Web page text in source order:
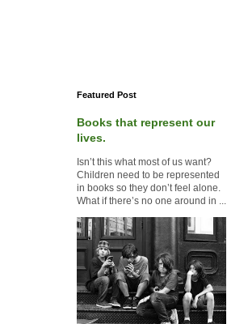
Featured Post
Books that represent our
lives.
Isn’t this what most of us want?
Children need to be represented
in books so they don’t feel alone.
What if there’s no one around in ...